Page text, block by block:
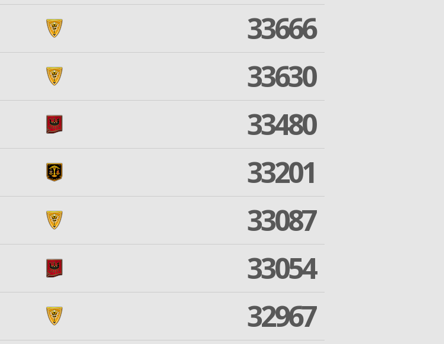
33666
33630
33480
33201
33087
33054
32967